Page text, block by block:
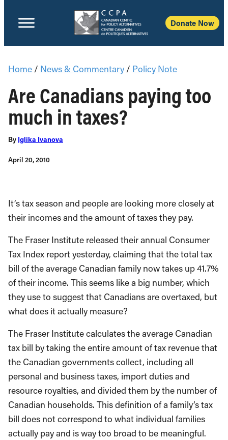
Donate Now
Home / News & Commentary / Policy Note
Are Canadians paying too
much in taxes?
By Iglika Ivanova
April 20, 2010
It’s tax season and people are looking more closely at
their incomes and the amount of taxes they pay.
The Fraser Institute released their annual Consumer
Tax Index report yesterday, claiming that the total tax
bill of the average Canadian family now takes up 41.7%
of their income. This seems like a big number, which
they use to suggest that Canadians are overtaxed, but
what does it actually measure?
The Fraser Institute calculates the average Canadian
tax bill by taking the entire amount of tax revenue that
the Canadian governments collect, including all
personal and business taxes, import duties and
resource royalties, and divided them by the number of
Canadian households. This definition of a family’s tax
bill does not correspond to what individual families
actually pay and is way too broad to be meaningful.